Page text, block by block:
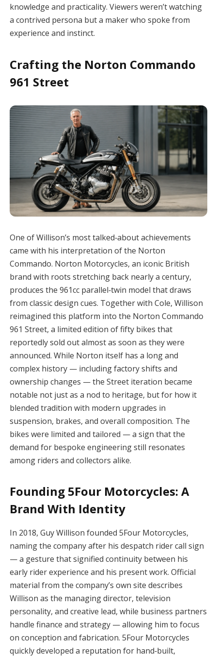
knowledge and practicality. Viewers weren’t watching
a contrived persona but a maker who spoke from
experience and instinct.
Crafting the Norton Commando
961 Street
One of Willison’s most talked‑about achievements
came with his interpretation of the Norton
Commando. Norton Motorcycles, an iconic British
brand with roots stretching back nearly a century,
produces the 961cc parallel‑twin model that draws
from classic design cues. Together with Cole, Willison
reimagined this platform into the Norton Commando
961 Street, a limited edition of fifty bikes that
reportedly sold out almost as soon as they were
announced. While Norton itself has a long and
complex history — including factory shifts and
ownership changes — the Street iteration became
notable not just as a nod to heritage, but for how it
blended tradition with modern upgrades in
suspension, brakes, and overall composition. The
bikes were limited and tailored — a sign that the
demand for bespoke engineering still resonates
among riders and collectors alike.
Founding 5Four Motorcycles: A
Brand With Identity
In 2018, Guy Willison founded 5Four Motorcycles,
naming the company after his despatch rider call sign
— a gesture that signified continuity between his
early rider experience and his present work. Official
material from the company’s own site describes
Willison as the managing director, television
personality, and creative lead, while business partners
handle finance and strategy — allowing him to focus
on conception and fabrication. 5Four Motorcycles
quickly developed a reputation for hand‑built,